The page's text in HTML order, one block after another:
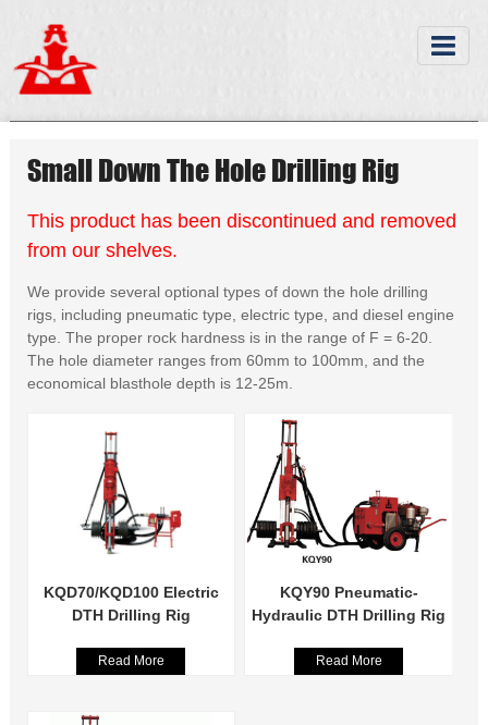
Small Down The Hole Drilling Rig
This product has been discontinued and removed
from our shelves.
We provide several optional types of down the hole drilling
rigs, including pneumatic type, electric type, and diesel engine
type. The proper rock hardness is in the range of F = 6-20.
The hole diameter ranges from 60mm to 100mm, and the
economical blasthole depth is 12-25m.
KQD70/KQD100 Electric
DTH Drilling Rig
Read More
KQY90 Pneumatic-
Hydraulic DTH Drilling Rig
Read More